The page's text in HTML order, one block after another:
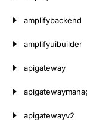
amplifybackend
amplifyuibuilder
apigateway
apigatewayv2